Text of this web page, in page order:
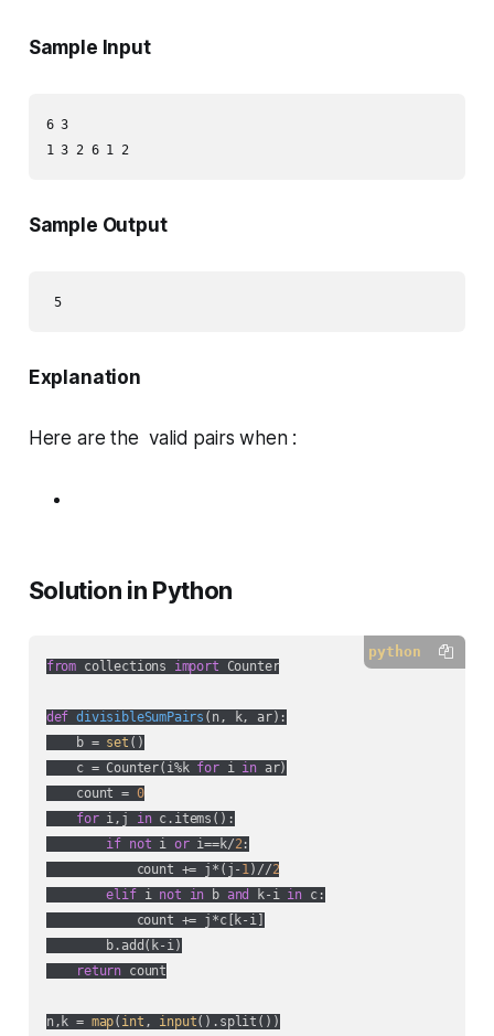
Sample Input
6 3
1 3 2 6 1 2
Sample Output
5
Explanation
Here are the valid pairs when :
Solution in Python
python
from collections import Counter
def divisibleSumPairs ( n, k, ar):
    b =
set ()
    c = Counter(i%k
for i in ar)
    count =
0
for i,j in c.items():
if not i or i==k/2:
            count += j*(j-
1)//2
elif i not in b and k-i in c:
            count += j*c[k-i]
        b.add(k-i)
return count
n,k = map( int , input().split())